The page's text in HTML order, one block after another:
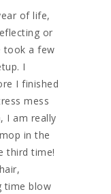
of life,
or
took a few
I
I finished
mess
I am really
in the
third time!
time blow